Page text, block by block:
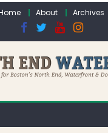
About Archives